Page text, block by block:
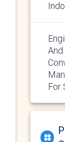
For